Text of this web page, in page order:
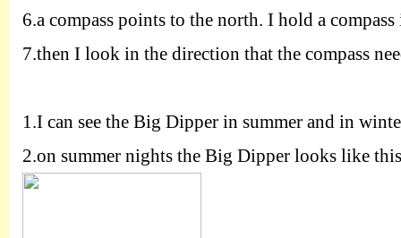
6.a compass points to the north. I hold a
7.then I look in the direction that the compass
1.I can see the Big Dipper in summer and in
2.on summer nights the Big Dipper looks like